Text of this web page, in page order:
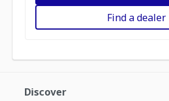
Find a dealer
Discover